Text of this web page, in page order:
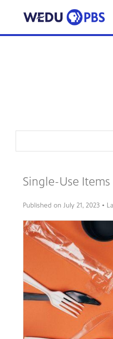
Single-Use Items
Published on July 21, 2023 •